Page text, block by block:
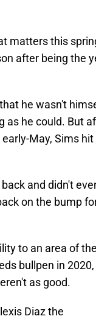
matters this
after being the
he wasn't
as he could. But
May, Sims hit
and didn't
on the bump
to an area of the
bullpen in 2020,
as good.
Diaz the